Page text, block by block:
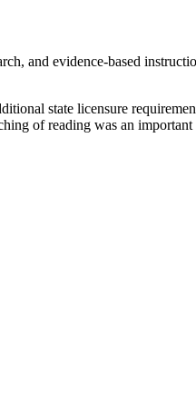
and evidence-based
state licensure
of reading was an